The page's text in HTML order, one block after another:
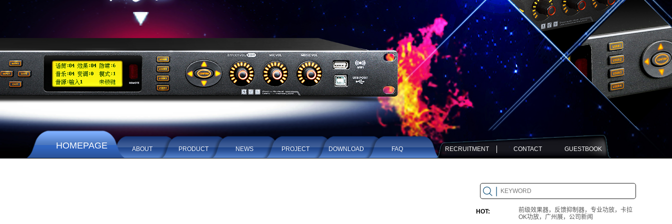
HOMEPAGE ABOUT PRODUCT NEWS PROJECT DOWNLOAD FAQ RECRUITMENT CONTACT GUESTBOOK
HOT:
前级效果器，反馈抑制器，专业功放，卡拉
OK功放，广州展，公司新闻